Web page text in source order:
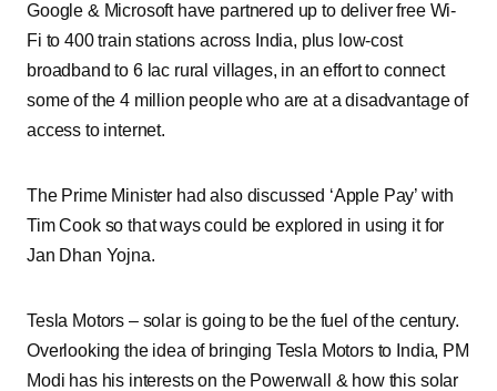
Google & Microsoft have partnered up to deliver free Wi-
Fi to 400 train stations across India, plus low-cost
broadband to 6 lac rural villages, in an effort to connect
some of the 4 million people who are at a disadvantage of
access to internet.
The Prime Minister had also discussed ‘Apple Pay’ with
Tim Cook so that ways could be explored in using it for
Jan Dhan Yojna.
Tesla Motors – solar is going to be the fuel of the century.
Overlooking the idea of bringing Tesla Motors to India, PM
Modi has his interests on the Powerwall & how this solar